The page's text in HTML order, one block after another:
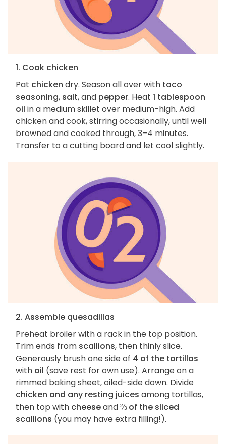
1. Cook chicken
Pat chicken dry. Season all over with taco
seasoning, salt, and pepper. Heat 1 tablespoon
oil in a medium skillet over medium-high. Add
chicken and cook, stirring occasionally, until well
browned and cooked through, 3–4 minutes.
Transfer to a cutting board and let cool slightly.
2. Assemble quesadillas
Preheat broiler with a rack in the top position.
Trim ends from scallions, then thinly slice.
Generously brush one side of 4 of the tortillas
with oil (save rest for own use). Arrange on a
rimmed baking sheet, oiled-side down. Divide
chicken and any resting juices among tortillas,
then top with cheeseand⅔ of the sliced
scallions (you may have extra filling!).